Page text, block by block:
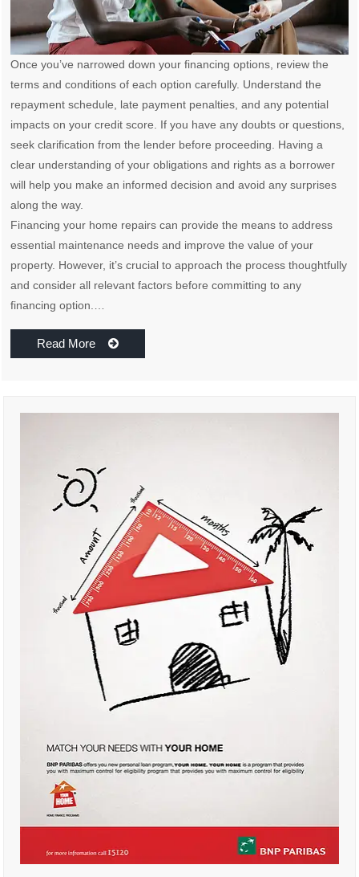
Once you’ve narrowed down your financing options, review the
terms and conditions of each option carefully. Understand the
repayment schedule, late payment penalties, and any potential
impacts on your credit score. If you have any doubts or questions,
seek clarification from the lender before proceeding. Having a
clear understanding of your obligations and rights as a borrower
will help you make an informed decision and avoid any surprises
along the way.
Financing your home repairs can provide the means to address
essential maintenance needs and improve the value of your
property. However, it’s crucial to approach the process thoughtfully
and consider all relevant factors before committing to any
financing option.…
Read More